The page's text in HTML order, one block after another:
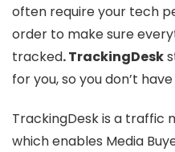
often require your tech
order to make sure
tracked. TrackingDesk
for you, so you don’t
TrackingDesk is a
which enables Media